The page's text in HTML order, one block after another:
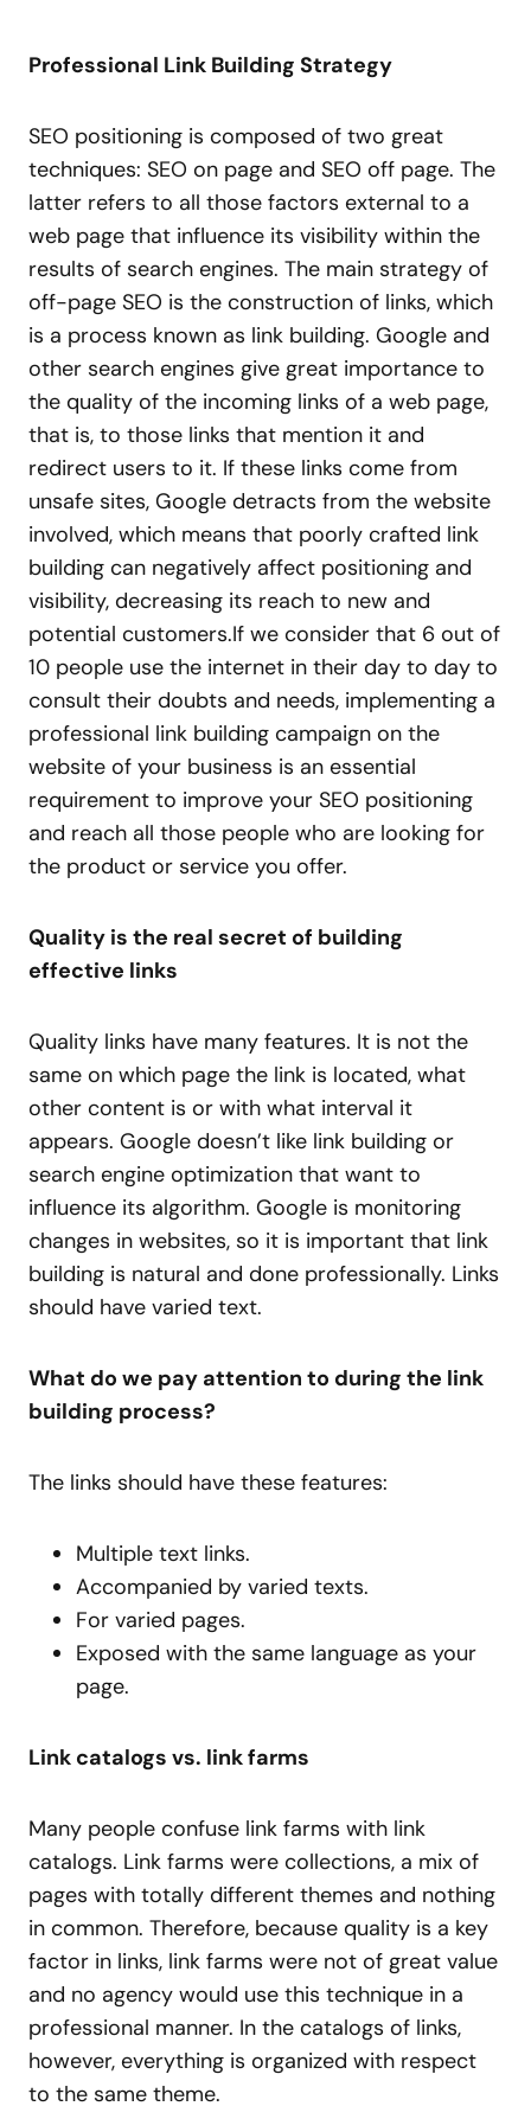
Professional Link Building Strategy
SEO positioning is composed of two great
techniques: SEO on page and SEO off page. The
latter refers to all those factors external to a
web page that influence its visibility within the
results of search engines. The main strategy of
off-page SEO is the construction of links, which
is a process known as link building. Google and
other search engines give great importance to
the quality of the incoming links of a web page,
that is, to those links that mention it and
redirect users to it. If these links come from
unsafe sites, Google detracts from the website
involved, which means that poorly crafted link
building can negatively affect positioning and
visibility, decreasing its reach to new and
potential customers.If we consider that 6 out of
10 people use the internet in their day to day to
consult their doubts and needs, implementing a
professional link building campaign on the
website of your business is an essential
requirement to improve your SEO positioning
and reach all those people who are looking for
the product or service you offer.
Quality is the real secret of building
effective links
Quality links have many features. It is not the
same on which page the link is located, what
other content is or with what interval it
appears. Google doesn’t like link building or
search engine optimization that want to
influence its algorithm. Google is monitoring
changes in websites, so it is important that link
building is natural and done professionally. Links
should have varied text.
What do we pay attention to during the link
building process?
The links should have these features:
Multiple text links.
Accompanied by varied texts.
For varied pages.
Exposed with the same language as your
page.
Link catalogs vs. link farms
Many people confuse link farms with link
catalogs. Link farms were collections, a mix of
pages with totally different themes and nothing
in common. Therefore, because quality is a key
factor in links, link farms were not of great value
and no agency would use this technique in a
professional manner. In the catalogs of links,
however, everything is organized with respect
to the same theme.